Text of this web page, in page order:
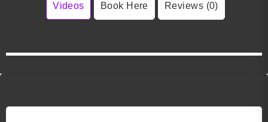
Videos Book Here Reviews (0)